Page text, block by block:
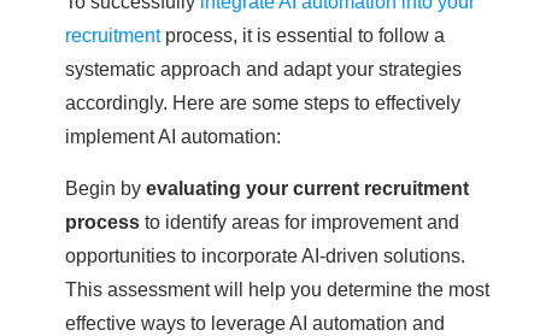
recruitmentprocess, it is essential to follow a
systematic approach and adapt your strategies
accordingly. Here are some steps to effectively
implement AI automation:
Begin by evaluating your current recruitment
process to identify areas for improvement and
opportunities to incorporate AI-driven solutions.
This assessment will help you determine the most
effective ways to leverage AI automation and